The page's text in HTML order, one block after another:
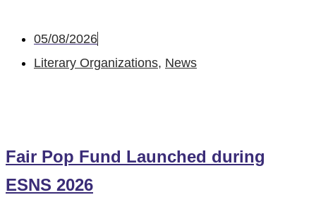
05/08/2026
Literary Organizations, News
Fair Pop Fund Launched during
ESNS 2026